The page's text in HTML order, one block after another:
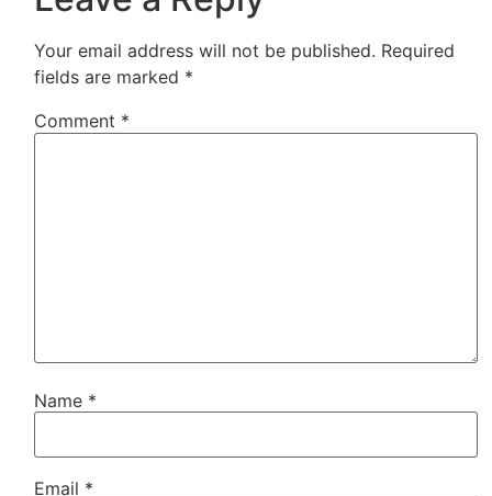
Your email address will not be published. Required
fields are marked *
Comment *
Name *
Email *